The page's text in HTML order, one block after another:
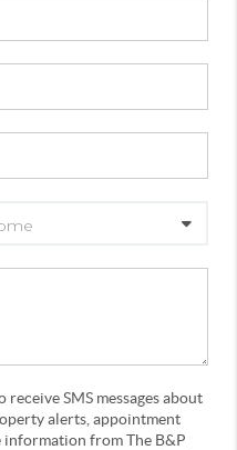
SMS messages about
alerts, appointment
information from The B&P